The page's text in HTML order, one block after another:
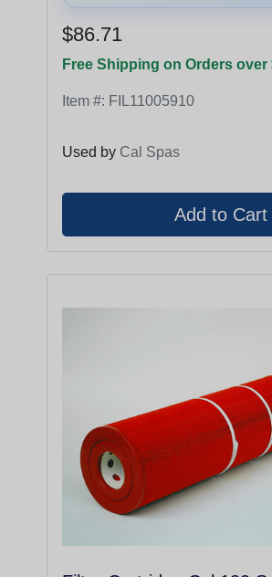
$86.71
Free Shipping on Orders over
Item #: FIL11005910
Used by Cal Spas